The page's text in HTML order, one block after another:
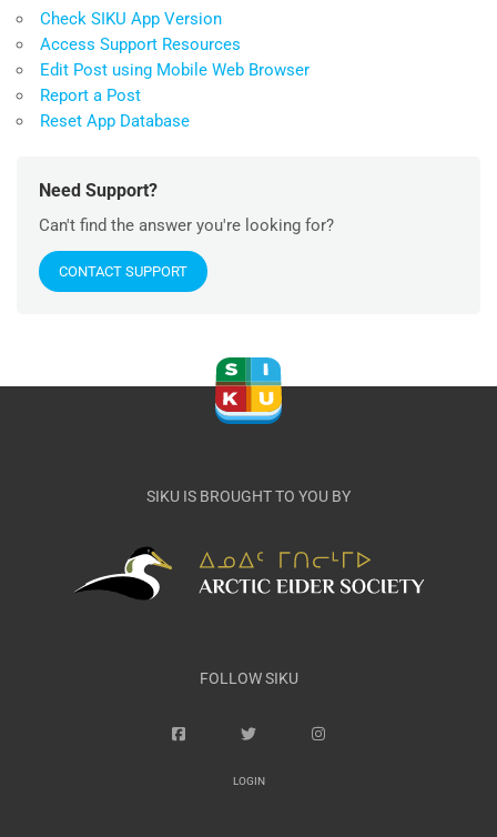
Check SIKU App Version
Access Support Resources
Edit Post using Mobile Web Browser
Report a Post
Reset App Database
Need Support?
Can't find the answer you're looking for?
CONTACT SUPPORT
SIKU IS BROUGHT TO YOU BY
FOLLOW SIKU
LOGIN